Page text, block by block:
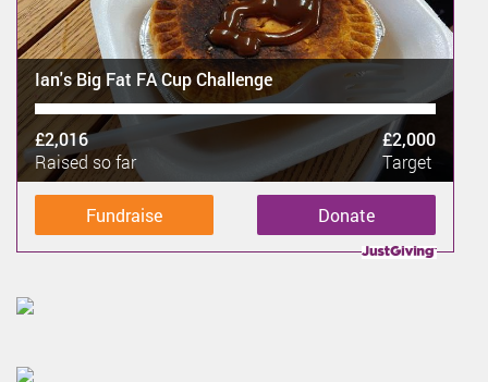
Ian's Big Fat FA Cup Challenge
£2,016
Raised so far
£2,000
Target
Donate
Fundraise